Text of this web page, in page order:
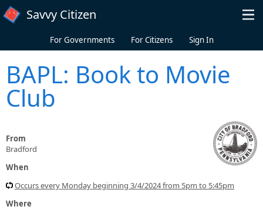
Skip to main content
Savvy Citizen
For Governments For Citizens Sign In
BAPL: Book to Movie
Club
From
Bradford
When
Occurs every Monday beginning 3/4/2024 from 5pm to 5:45pm
Where